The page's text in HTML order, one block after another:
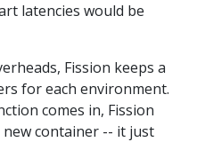
latencies would be
Fission keeps a
for each environment.
comes in, Fission
container -- it just